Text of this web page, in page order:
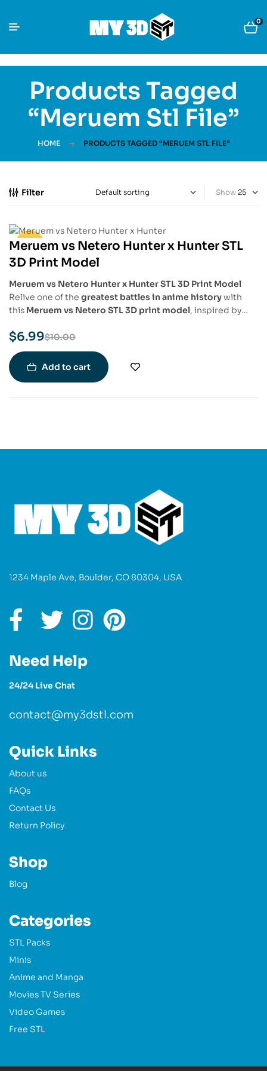
0
Products Tagged
“Meruem Stl File”
HOME PRODUCTS TAGGED “MERUEM STL FILE”
Filter Show
-30%
Meruem vs Netero Hunter x Hunter STL
3D Print Model
Meruem vs Netero Hunter x Hunter STL 3D Print Model
Relive one of the greatest battles in anime historywith
this Meruem vs Netero STL 3D print model, inspired by
Isaac Netero’s fierce martial arts stance
overwhelming presence
stunning detail. A must-have for
collectors
who want to immortalize this legendary clash.
$10.00
$6.99
Add to cart
1234 Maple Ave, Boulder, CO 80304, USA
Need Help
24/24 Live Chat
contact@my3dstl.com
Quick Links
About us
FAQs
Contact Us
Return Policy
Shop
Blog
Categories
STL Packs
Minis
Anime and Manga
Movies TV Series
Video Games
Free STL